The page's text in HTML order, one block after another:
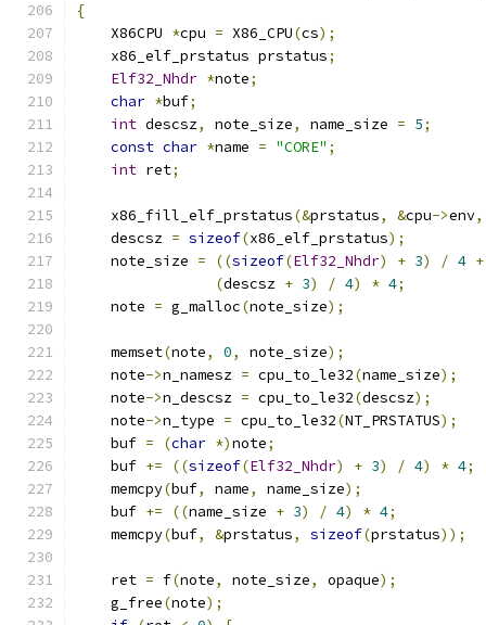
{
    X86CPU
*cpu = X86_CPU(cs);
    x86_elf_prstatus prstatus
;
Elf32_Nhdr *note;
char *buf;
int descsz, note_size, name_size = 5;
const char *name = "CORE" ;
int ret;
    x86_fill_elf_prstatus
(&prstatus, &cpu->env,
    descsz
= sizeof(x86_elf_prstatus);
    note_size
= ((sizeof(Elf32_Nhdr) + 3) / 4 +
(descsz + 3) / 4) * 4;
    note
= g_malloc(note_size);
    memset
(note, 0, note_size);
    note
->n_namesz = cpu_to_le32(name_size);
    note
->n_descsz = cpu_to_le32(descsz);
    note
->n_type = cpu_to_le32(NT_PRSTATUS);
    buf
= (char *)note;
    buf
+= ((sizeof(Elf32_Nhdr) + 3) / 4) * 4;
    memcpy
(buf, name, name_size);
    buf
+= ((name_size + 3) / 4) * 4;
    memcpy
(buf, &prstatus, sizeof(prstatus));
    ret
= f(note, note_size, opaque);
    g_free
(note);